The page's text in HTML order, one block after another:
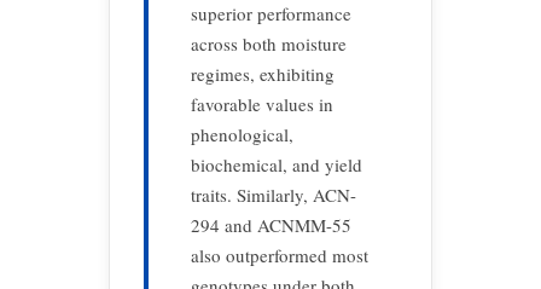
superior performance
across both moisture
regimes, exhibiting
favorable values in
phenological,
biochemical, and yield
traits. Similarly, ACN-
294 and ACNMM-55
also outperformed most